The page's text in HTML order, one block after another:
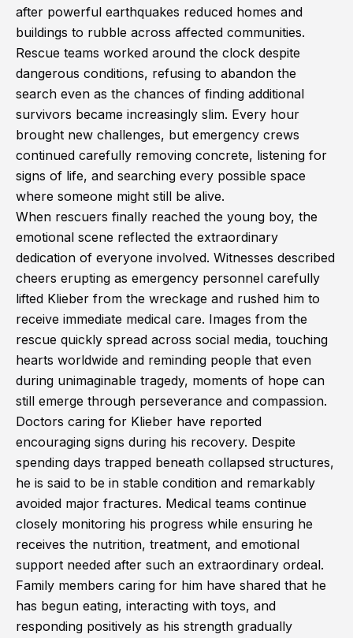
after powerful earthquakes reduced homes and
buildings to rubble across affected communities.
Rescue teams worked around the clock despite
dangerous conditions, refusing to abandon the
search even as the chances of finding additional
survivors became increasingly slim. Every hour
brought new challenges, but emergency crews
continued carefully removing concrete, listening for
signs of life, and searching every possible space
where someone might still be alive.
When rescuers finally reached the young boy, the
emotional scene reflected the extraordinary
dedication of everyone involved. Witnesses described
cheers erupting as emergency personnel carefully
lifted Klieber from the wreckage and rushed him to
receive immediate medical care. Images from the
rescue quickly spread across social media, touching
hearts worldwide and reminding people that even
during unimaginable tragedy, moments of hope can
still emerge through perseverance and compassion.
Doctors caring for Klieber have reported
encouraging signs during his recovery. Despite
spending days trapped beneath collapsed structures,
he is said to be in stable condition and remarkably
avoided major fractures. Medical teams continue
closely monitoring his progress while ensuring he
receives the nutrition, treatment, and emotional
support needed after such an extraordinary ordeal.
Family members caring for him have shared that he
has begun eating, interacting with toys, and
responding positively as his strength gradually